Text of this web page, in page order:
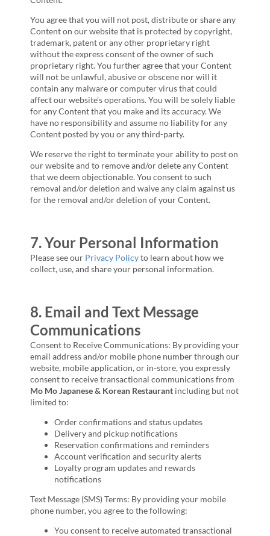
You agree that you will not post, distribute or share any
Content on our website that is protected by copyright,
trademark, patent or any other proprietary right
without the express consent of the owner of such
proprietary right. You further agree that your Content
will not be unlawful, abusive or obscene nor will it
contain any malware or computer virus that could
affect our website’s operations. You will be solely liable
for any Content that you make and its accuracy. We
have no responsibility and assume no liability for any
Content posted by you or any third-party.
We reserve the right to terminate your ability to post on
our website and to remove and/or delete any Content
that we deem objectionable. You consent to such
removal and/or deletion and waive any claim against us
for the removal and/or deletion of your Content.
7. Your Personal Information
Please see our Privacy Policyto learn about how we
collect, use, and share your personal information.
8. Email and Text Message
Communications
Consent to Receive Communications: By providing your
email address and/or mobile phone number through our
website, mobile application, or in-store, you expressly
consent to receive transactional communications from
Mo Mo Japanese & Korean Restaurant including but not
limited to:
Order confirmations and status updates
Delivery and pickup notifications
Reservation confirmations and reminders
Account verification and security alerts
Loyalty program updates and rewards
notifications
Text Message (SMS) Terms: By providing your mobile
phone number, you agree to the following:
You consent to receive automated transactional